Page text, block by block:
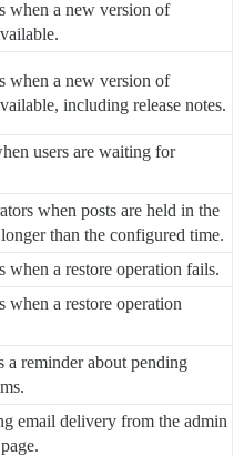
when a new version of
when a new version of
including release notes.
users are waiting for
when posts are held in the
than the configured time.
when a restore operation fails.
when a restore operation
a reminder about pending
email delivery from the admin